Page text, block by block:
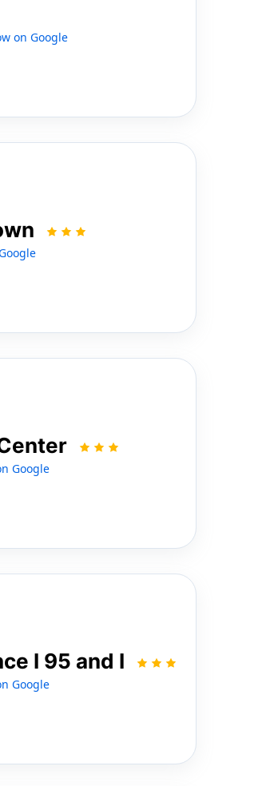
on Google
Google
I 95 and I
Google